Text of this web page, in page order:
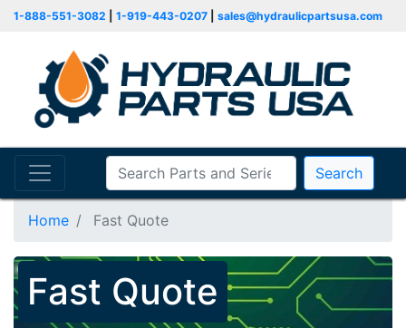
1-888-551-3082 1-919-443-0207 sales@hydraulicpartsusa.com
Search
Home Fast Quote
Fast Quote